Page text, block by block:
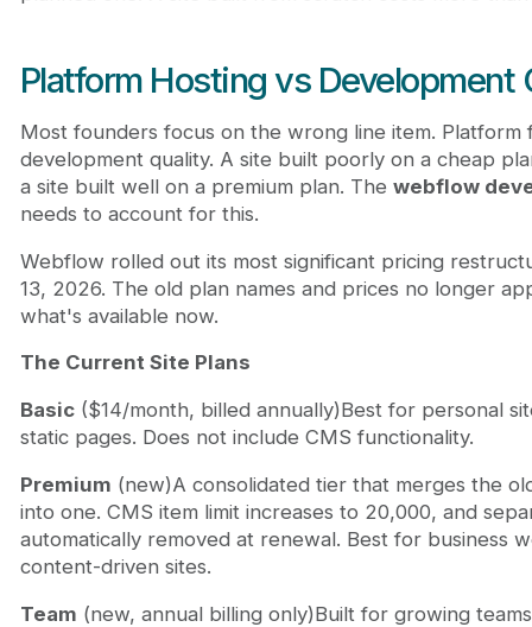
Platform Hosting vs Development
Most founders focus on the wrong line item. Platform
development quality. A site built poorly on a cheap
a site built well on a premium plan. The webflow
needs to account for this.
Webflow rolled out its most significant pricing
13, 2026. The old plan names and prices no longer
what's available now.
The Current Site Plans
Basic($14/month, billed annually)Best for personal
static pages. Does not include CMS functionality.
Premium (new)A consolidated tier that merges the
into one. CMS item limit increases to 20,000, and
automatically removed at renewal. Best for business
content-driven sites.
Team (new, annual billing only)Built for growing